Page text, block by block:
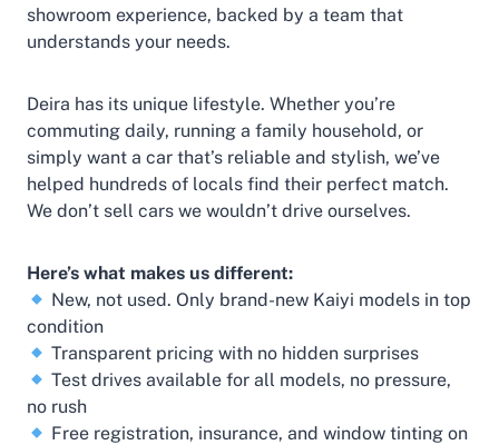
showroom experience, backed by a team that
understands your needs.
Deira has its unique lifestyle. Whether you’re
commuting daily, running a family household, or
simply want a car that’s reliable and stylish, we’ve
helped hundreds of locals find their perfect match.
We don’t sell cars we wouldn’t drive ourselves.
Here’s what makes us different:
New, not used. Only brand-new Kaiyi models in top
condition
Transparent pricing with no hidden surprises
Test drives available for all models, no pressure,
no rush
Free registration, insurance, and window tinting on